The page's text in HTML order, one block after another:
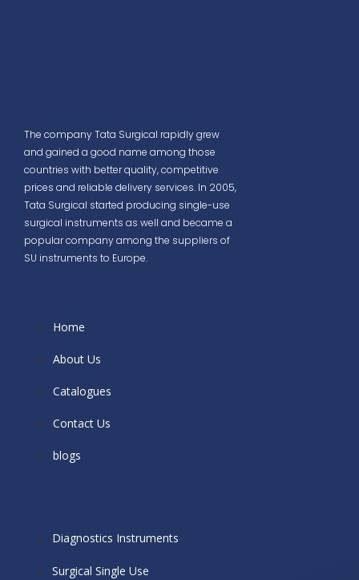
The company Tata Surgical rapidly grew
and gained a good name among those
countries with better quality, competitive
prices and reliable delivery services. In 2005,
Tata Surgical started producing single-use
surgical instruments as well and became a
popular company among the suppliers of
SU instruments to Europe.
Home
About Us
Catalogues
Contact Us
blogs
Diagnostics Instruments
Surgical Single Use